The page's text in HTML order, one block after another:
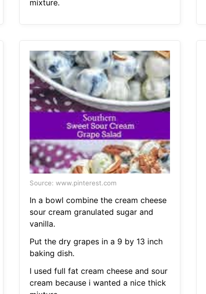
mixture.
Source: www.pinterest.com
In a bowl combine the cream cheese
sour cream granulated sugar and
vanilla.
Put the dry grapes in a 9 by 13 inch
baking dish.
I used full fat cream cheese and sour
cream because i wanted a nice thick